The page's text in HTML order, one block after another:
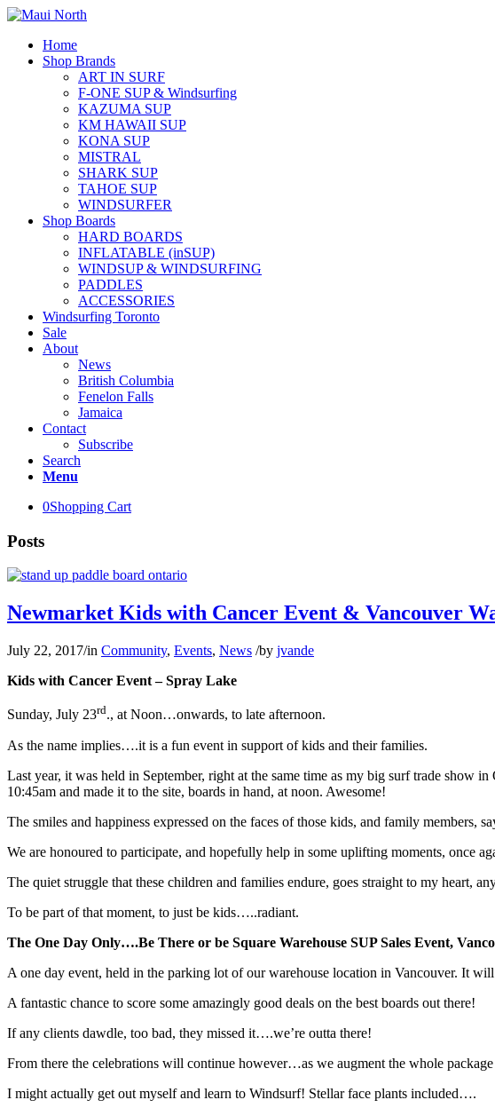
Home
Shop Brands
ART IN SURF
F-ONE SUP & Windsurfing
KAZUMA SUP
KM HAWAII SUP
KONA SUP
MISTRAL
SHARK SUP
TAHOE SUP
WINDSURFER
Shop Boards
HARD BOARDS
INFLATABLE (inSUP)
WINDSUP & WINDSURFING
PADDLES
ACCESSORIES
Windsurfing Toronto
Sale
About
News
British Columbia
Fenelon Falls
Jamaica
Contact
Subscribe
Search
Menu
0Shopping Cart
Posts
Newmarket Kids with Cancer Event & Vancouver
July 22, 2017/in Community, Events, News /by jvande
Kids with Cancer Event – Spray Lake
Sunday, July 23rd., at Noon…onwards, to late afternoon.
As the name implies….it is a fun event in support of kids and their families.
Last year, it was held in September, right at the same time as my big surf trade show
10:45am and made it to the site, boards in hand, at noon. Awesome!
The smiles and happiness expressed on the faces of those kids, and family members,
We are honoured to participate, and hopefully help in some uplifting moments, once
The quiet struggle that these children and families endure, goes straight to my heart,
To be part of that moment, to just be kids…..radiant.
The One Day Only….Be There or be Square Warehouse SUP Sales Event,
A one day event, held in the parking lot of our warehouse location in Vancouver. It
A fantastic chance to score some amazingly good deals on the best boards out there!
If any clients dawdle, too bad, they missed it….we’re outta there!
From there the celebrations will continue however…as we augment the whole
I might actually get out myself and learn to Windsurf! Stellar face plants included….